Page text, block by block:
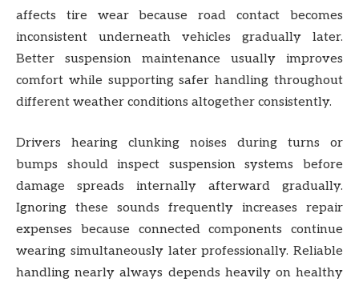
affects tire wear because road contact becomes
inconsistent underneath vehicles gradually later.
Better suspension maintenance usually improves
comfort while supporting safer handling throughout
different weather conditions altogether consistently.
Drivers hearing clunking noises during turns or
bumps should inspect suspension systems before
damage spreads internally afterward gradually.
Ignoring these sounds frequently increases repair
expenses because connected components continue
wearing simultaneously later professionally. Reliable
handling nearly always depends heavily on healthy